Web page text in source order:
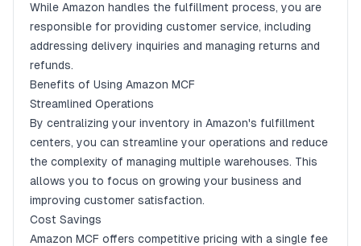
While Amazon handles the fulfillment process, you are
responsible for providing customer service, including
addressing delivery inquiries and managing returns and
refunds.
Benefits of Using Amazon MCF
Streamlined Operations
By centralizing your inventory in Amazon's fulfillment
centers, you can streamline your operations and reduce
the complexity of managing multiple warehouses. This
allows you to focus on growing your business and
improving customer satisfaction.
Cost Savings
Amazon MCF offers competitive pricing with a single fee